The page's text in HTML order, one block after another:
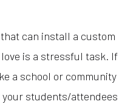
can install a custom
love is a stressful task. If
a school or community
students/attendees